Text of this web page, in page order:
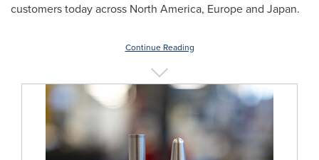
customers today across North America, Europe and Japan.
Continue Reading